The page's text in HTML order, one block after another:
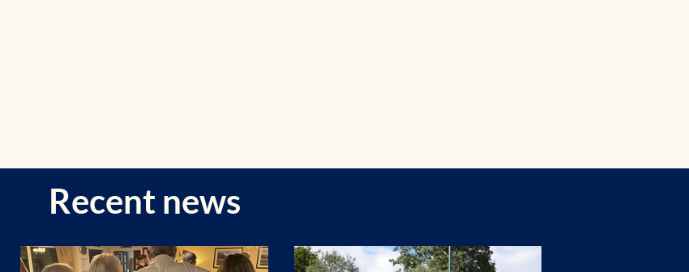
Recent news